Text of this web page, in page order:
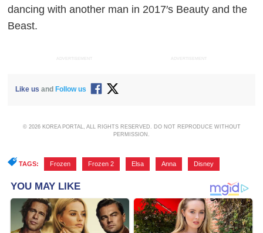
dancing with another man in 2017′s Beauty and the
Beast.
ADVERTISEMENT ADVERTISEMENT
Like us andFollow us
© 2026 KOREA PORTAL, ALL RIGHTS RESERVED. DO NOT REPRODUCE WITHOUT
PERMISSION.
TAGS: Frozen Frozen 2 Elsa Anna Disney